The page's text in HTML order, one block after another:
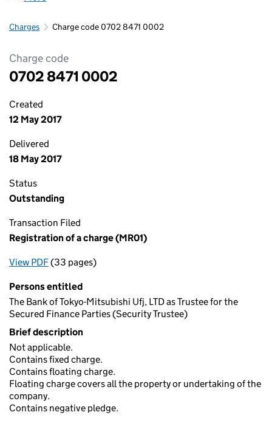
Charges Charge code 0702 8471 0002
Charge code
0702 8471 0002
Created
12 May 2017
Delivered
18 May 2017
Status
Outstanding
Transaction Filed
Registration of a charge (MR01)
View PDFfor Registration of a charge (MR01)
(33 pages)
Persons entitled
The Bank of Tokyo-Mitsubishi Ufj, LTD as Trustee for the
Secured Finance Parties (Security Trustee)
Brief description
Not applicable.
Contains fixed charge.
Contains floating charge.
Floating charge covers all the property or undertaking of the
company.
Contains negative pledge.